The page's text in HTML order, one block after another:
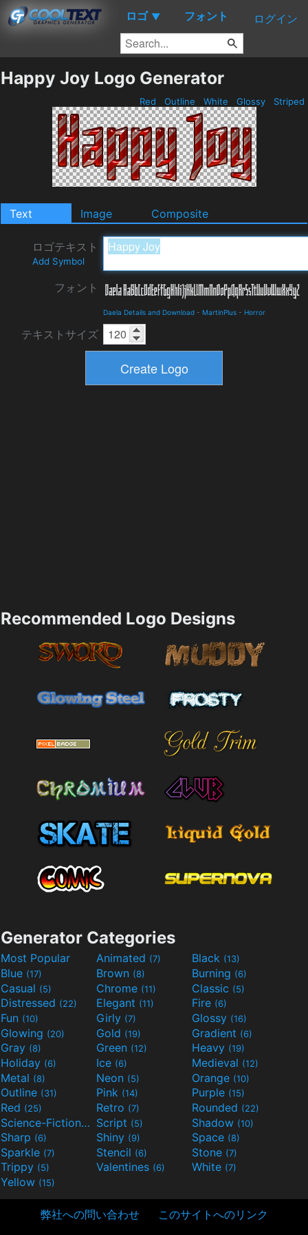
ロゴ ▼ フォント ログイン
Happy Joy Logo Generator
Red Outline White Glossy Striped
Text Image Composite
ロゴテキスト
Add Symbol
フォント
Daela Details and Download - MartinPlus - Horror
テキストサイズ
Recommended Logo Designs
Generator Categories
Most Popular Animated (7) Black (13)
Blue (17) Brown (8) Burning (6)
Casual (5) Chrome (11) Classic (5)
Distressed (22) Elegant (11) Fire (6)
Fun (10) Girly (7) Glossy (16)
Glowing (20) Gold (19) Gradient (6)
Gray (8) Green (12) Heavy (19)
Holiday (6) Ice (6) Medieval (12)
Metal (8) Neon (5) Orange (10)
Outline (31) Pink (14) Purple (15)
Red (25) Retro (7) Rounded (22)
Science-Fiction(9) Script (5) Shadow (10)
Sharp (6) Shiny (9) Space (8)
Sparkle (7) Stencil (6) Stone (7)
Trippy (5) Valentines (6) White (7)
Yellow (15)
弊社への問い合わせ このサイトへのリンク